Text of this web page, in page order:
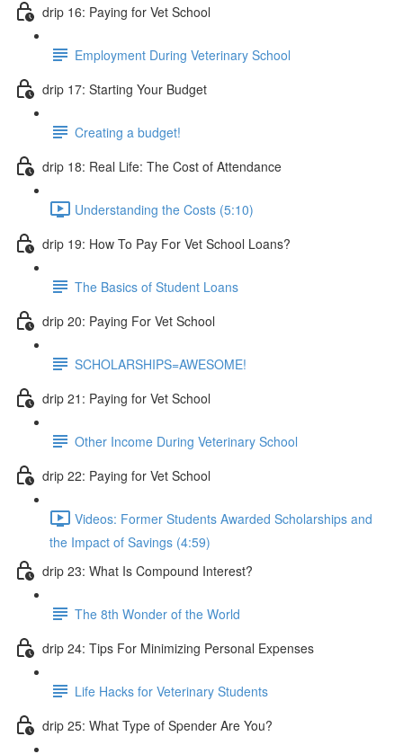
drip 16: Paying for Vet School
Employment During Veterinary School
drip 17: Starting Your Budget
Creating a budget!
drip 18: Real Life: The Cost of Attendance
Understanding the Costs (5:10)
drip 19: How To Pay For Vet School Loans?
The Basics of Student Loans
drip 20: Paying For Vet School
SCHOLARSHIPS=AWESOME!
drip 21: Paying for Vet School
Other Income During Veterinary School
drip 22: Paying for Vet School
Videos: Former Students Awarded Scholarships and
the Impact of Savings (4:59)
drip 23: What Is Compound Interest?
The 8th Wonder of the World
drip 24: Tips For Minimizing Personal Expenses
Life Hacks for Veterinary Students
drip 25: What Type of Spender Are You?